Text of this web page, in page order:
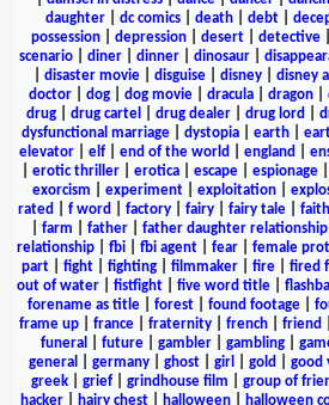
daughter
dc comics death debt
possession| depression| desert| detective|
scenario| diner| dinner| dinosaur|
disaster movie| disguise| disney| disney
doctor
dog dog movie dracula dragon
drug
drug cartel drug dealer drug lord
dysfunctional marriage
dystopia earth
elevator| elf| end of the world england
erotic thriller erotica escape espionage
exorcism
experiment| exploitation|
rated
f word factory fairy fairy tale faith
farm father| father daughter relationship
relationship| fbi| fbi agent| fear| female
part| fight| fighting| filmmaker| fire| fired
out of water
fistfight five word title
forename as title| forest| found footage|
frame up
france fraternity french friend
funeral
future| gambler| gambling|
general
germany| ghost| girl gold good
greek| grief| grindhouse film group of
hacker| hairy chest| halloween| halloween